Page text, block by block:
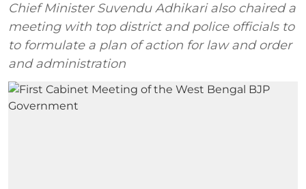
Chief Minister Suvendu Adhikari also chaired a
meeting with top district and police officials to
to formulate a plan of action for law and order
and administration